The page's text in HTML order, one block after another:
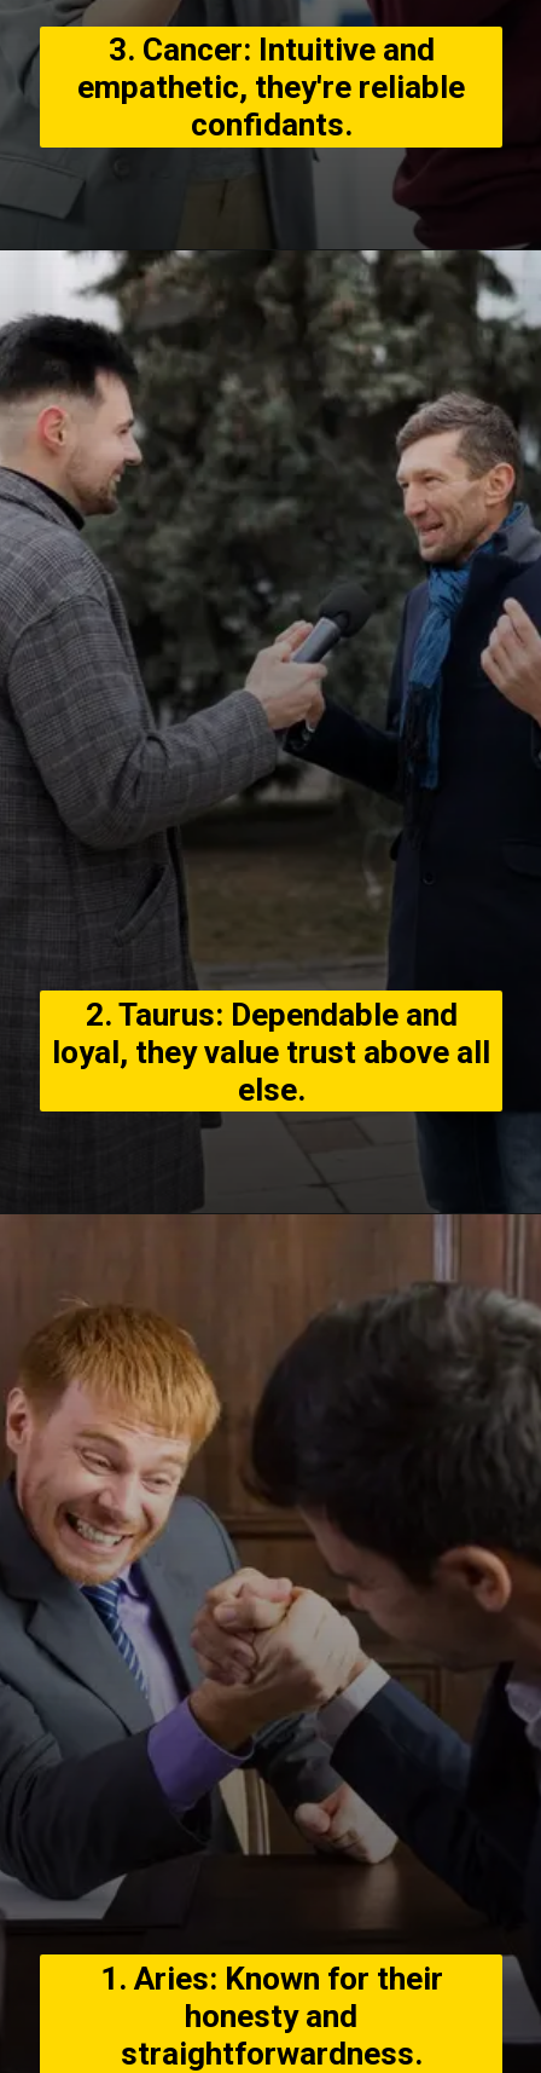
3. Cancer: Intuitive and
empathetic, they're reliable
confidants.
2. Taurus: Dependable and
loyal, they value trust above all
else.
1. Aries: Known for their
honesty and
straightforwardness.